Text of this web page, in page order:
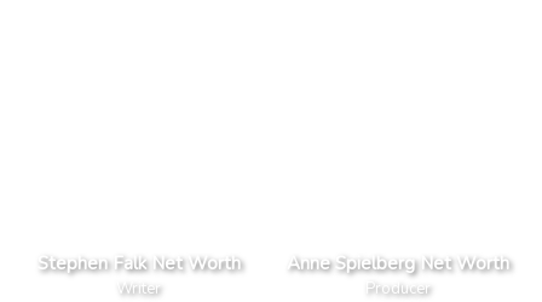
Stephen Falk Net Worth
Writer
Anne Spielberg Net Worth
Producer